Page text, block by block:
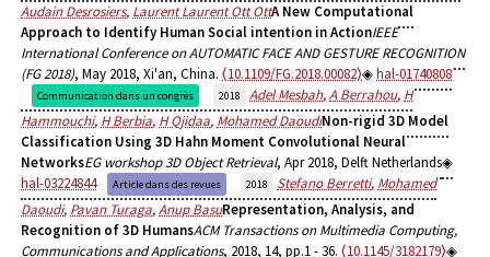
Audain Desrosiers, Laurent Laurent Ott OttA New Computational
Approach to Identify Human Social intention in ActionIEEE
International Conference on AUTOMATIC FACE AND GESTURE RECOGNITION
(FG 2018), May 2018, Xi'an, China. ⟨10.1109/FG.2018.00082⟩ hal-01740808
Communication dans un congrès 2018 Adel Mesbah,A Berrahou, H
Hammouchi, H Berbia, H Qjidaa, Mohamed DaoudiNon-rigid 3D Model
Classification Using 3D Hahn Moment Convolutional Neural
NetworksEG workshop 3D Object Retrieval, Apr 2018, Delft Netherlands
hal-03224844
Article dans des revues 2018 Stefano Berretti, Mohamed
Daoudi, Pavan Turaga,Anup BasuRepresentation, Analysis, and
Recognition of 3D HumansACM Transactions on Multimedia Computing,
Communications and Applications, 2018, 14, pp.1 - 36. ⟨10.1145/3182179⟩